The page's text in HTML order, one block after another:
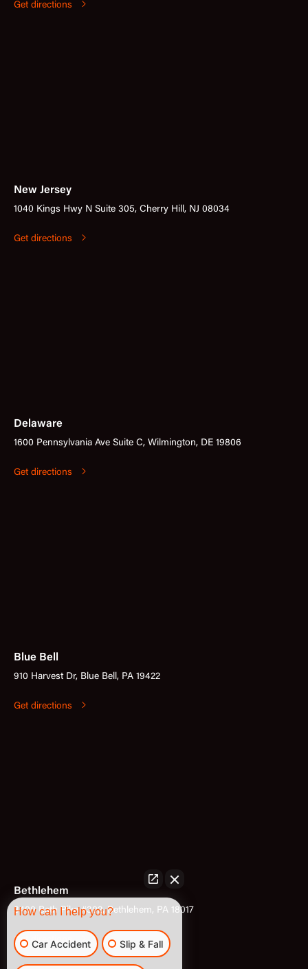
Get directions
New Jersey
1040 Kings Hwy N Suite 305, Cherry Hill, NJ 08034
Get directions
Delaware
1600 Pennsylvania Ave Suite C, Wilmington, DE 19806
Get directions
Blue Bell
910 Harvest Dr, Blue Bell, PA 19422
Get directions
Bethlehem
3400 Bath Pike #302, Bethlehem, PA 18017
Get directions
How can I help you?
Car Accident Slip & Fall